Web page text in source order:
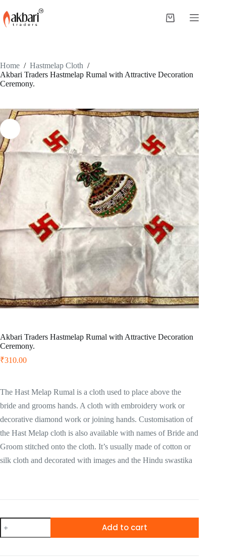
Home / Hastmelap Cloth /
Akbari Traders Hastmelap Rumal with Attractive Decoration
Ceremony.
Akbari Traders Hastmelap Rumal with Attractive Decoration
Ceremony.
₹310.00
The Hast Melap Rumal is a cloth used to place above the
bride and grooms hands. A cloth with embroidery work or
decorative diamond work or joining hands. Customisation of
the Hast Melap cloth is also available with names of Bride and
Groom stitched onto the cloth. It’s usually made of cotton or
silk cloth and decorated with images and the Hindu swastika
Add to cart